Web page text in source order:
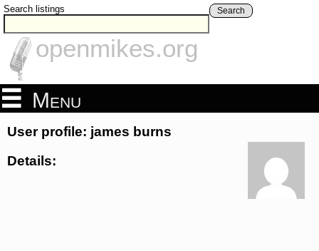
Search listings Search
openmikes.org
Menu
User profile: james burns
Details: